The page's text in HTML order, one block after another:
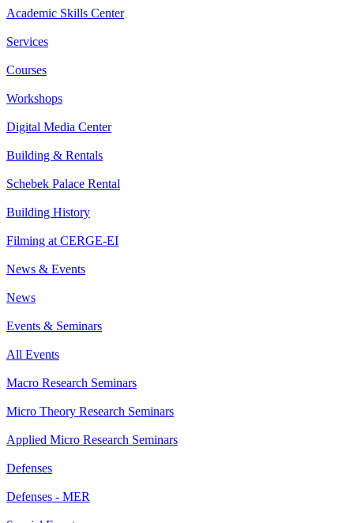
Academic Skills Center
Services
Courses
Workshops
Digital Media Center
Building & Rentals
Schebek Palace Rental
Building History
Filming at CERGE-EI
News & Events
News
Events & Seminars
All Events
Macro Research Seminars
Micro Theory Research Seminars
Applied Micro Research Seminars
Defenses
Defenses - MER